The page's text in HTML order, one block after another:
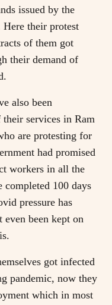
issued by the
their protest
of them got
their demand of
also been
services in Ram
are protesting for
had promised
workers in all the
completed 100 days
pressure has
even been kept on
got infected
pandemic, now they
which in most